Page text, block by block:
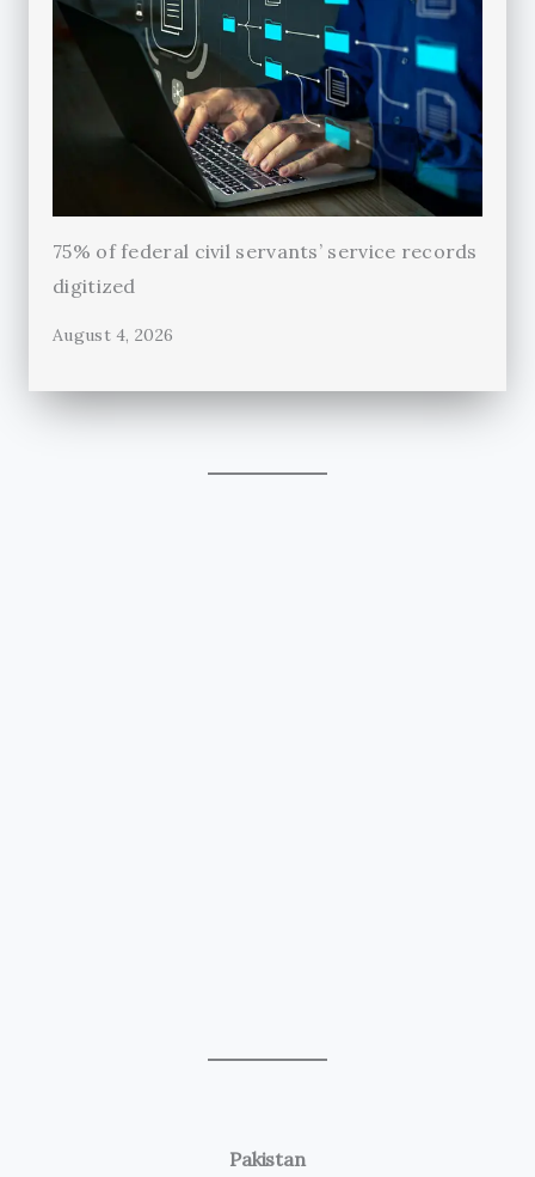
75% of federal civil servants’ service records
digitized
August 4, 2026
Pakistan